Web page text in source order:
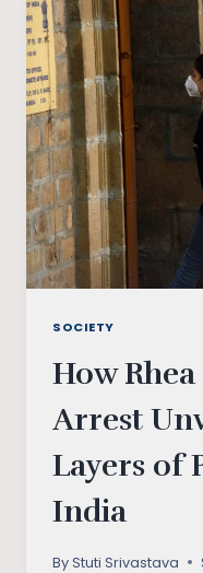
POWER
AND
MEDIA
SOCIETY
How
Arrest
Layers of
India
ByStuti Srivastava